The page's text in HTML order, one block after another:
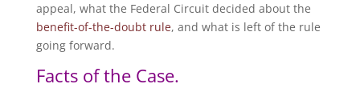
appeal, what the Federal Circuit decided about the
benefit-of-the-doubt rule, and what is left of the rule
going forward.
Facts of the Case.